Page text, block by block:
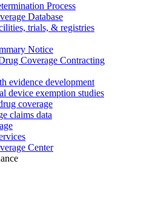
Process
Database
trials, & registries
Notice
Coverage Contracting
evidence development
device exemption studies
coverage
claims data
Center